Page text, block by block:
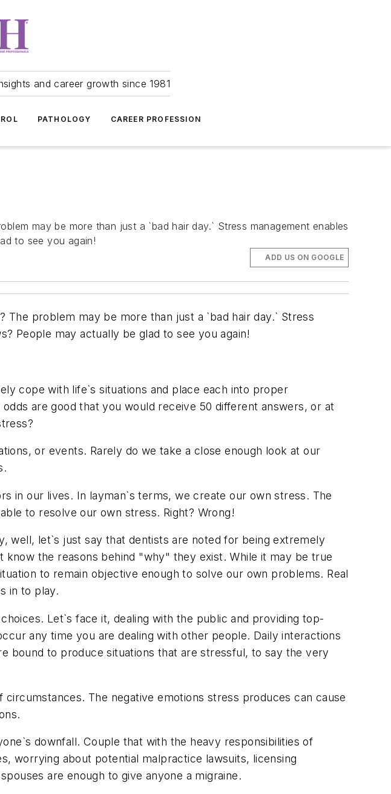
and career growth since 1981
PATHOLOGY CAREER PROFESSION
may be more than just a `bad hair day.` Stress management enables
to see you again!
ADD US ON GOOGLE
problem may be more than just a `bad hair day.` Stress
People may actually be glad to see you again!
cope with life`s situations and place each into proper
are good that you would receive 50 different answers, or at
or events. Rarely do we take a close enough look at our
in our lives. In layman`s terms, we create our own stress. The
to resolve our own stress. Right? Wrong!
well, let`s just say that dentists are noted for being extremely
the reasons behind "why" they exist. While it may be true
to remain objective enough to solve our own problems. Real
in to play.
Let`s face it, dealing with the public and providing top-
any time you are dealing with other people. Daily interactions
bound to produce situations that are stressful, to say the very
The negative emotions stress produces can cause
downfall. Couple that with the heavy responsibilities of
worrying about potential malpractice lawsuits, licensing
are enough to give anyone a migraine.